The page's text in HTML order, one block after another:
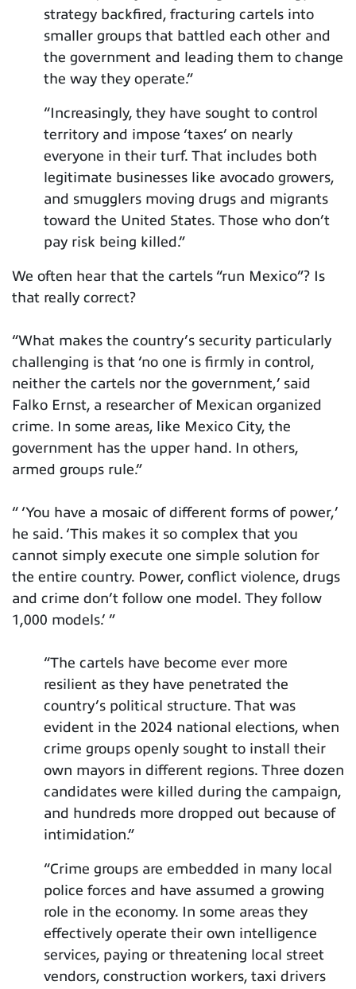
strategy backfired, fracturing cartels into
smaller groups that battled each other and
the government and leading them to change
the way they operate.”
“Increasingly, they have sought to control
territory and impose ‘taxes’ on nearly
everyone in their turf. That includes both
legitimate businesses like avocado growers,
and smugglers moving drugs and migrants
toward the United States. Those who don’t
pay risk being killed.”
We often hear that the cartels “run Mexico”? Is
that really correct?
“What makes the country’s security particularly
challenging is that ‘no one is firmly in control,
neither the cartels nor the government,’ said
Falko Ernst, a researcher of Mexican organized
crime. In some areas, like Mexico City, the
government has the upper hand. In others,
armed groups rule.”
“ ‘You have a mosaic of different forms of power,’
he said. ‘This makes it so complex that you
cannot simply execute one simple solution for
the entire country. Power, conflict violence, drugs
and crime don’t follow one model. They follow
1,000 models.’ ”
“The cartels have become ever more
resilient as they have penetrated the
country’s political structure. That was
evident in the 2024 national elections, when
crime groups openly sought to install their
own mayors in different regions. Three dozen
candidates were killed during the campaign,
and hundreds more dropped out because of
intimidation.”
“Crime groups are embedded in many local
police forces and have assumed a growing
role in the economy. In some areas they
effectively operate their own intelligence
services, paying or threatening local street
vendors, construction workers, taxi drivers